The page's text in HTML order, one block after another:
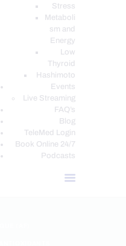
Stress
Metaboli
sm and
Energy
Low
Thyroid
Hashimoto
Events
Live Streaming
FAQ’s
Blog
TeleMed Login
Book Online 24/7
Podcasts